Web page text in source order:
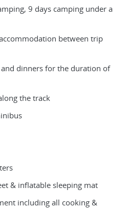
9 days camping under a
between trip
dinners for the duration of
the track
& inflatable sleeping mat
including all cooking &